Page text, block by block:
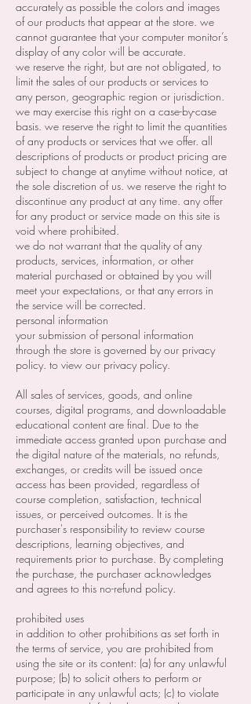
accurately as possible the colors and images
of our products that appear at the store. we
cannot guarantee that your computer monitor’s
display of any color will be accurate.
we reserve the right, but are not obligated, to
limit the sales of our products or services to
any person, geographic region or jurisdiction.
we may exercise this right on a case-by-case
basis. we reserve the right to limit the quantities
of any products or services that we offer. all
descriptions of products or product pricing are
subject to change at anytime without notice, at
the sole discretion of us. we reserve the right to
discontinue any product at any time. any offer
for any product or service made on this site is
void where prohibited.
we do not warrant that the quality of any
products, services, information, or other
material purchased or obtained by you will
meet your expectations, or that any errors in
the service will be corrected.
personal information
your submission of personal information
through the store is governed by our privacy
policy. to view our privacy policy.
All sales of services, goods, and online
courses, digital programs, and downloadable
educational content are final. Due to the
immediate access granted upon purchase and
the digital nature of the materials, no refunds,
exchanges, or credits will be issued once
access has been provided, regardless of
course completion, satisfaction, technical
issues, or perceived outcomes. It is the
purchaser's responsibility to review course
descriptions, learning objectives, and
requirements prior to purchase. By completing
the purchase, the purchaser acknowledges
and agrees to this no-refund policy.
prohibited uses
in addition to other prohibitions as set forth in
the terms of service, you are prohibited from
using the site or its content: (a) for any unlawful
purpose; (b) to solicit others to perform or
participate in any unlawful acts; (c) to violate